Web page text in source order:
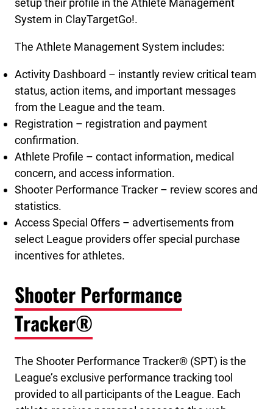
System in ClayTargetGo!.
The Athlete Management System includes:
Activity Dashboard – instantly review critical team
status, action items, and important messages
from the League and the team.
Registration – registration and payment
confirmation.
Athlete Profile – contact information, medical
concern, and access information.
Shooter Performance Tracker – review scores and
statistics.
Access Special Offers – advertisements from
select League providers offer special purchase
incentives for athletes.
Shooter Performance
Tracker®
The Shooter Performance Tracker® (SPT) is the
League’s exclusive performance tracking tool
provided to all participants of the League. Each